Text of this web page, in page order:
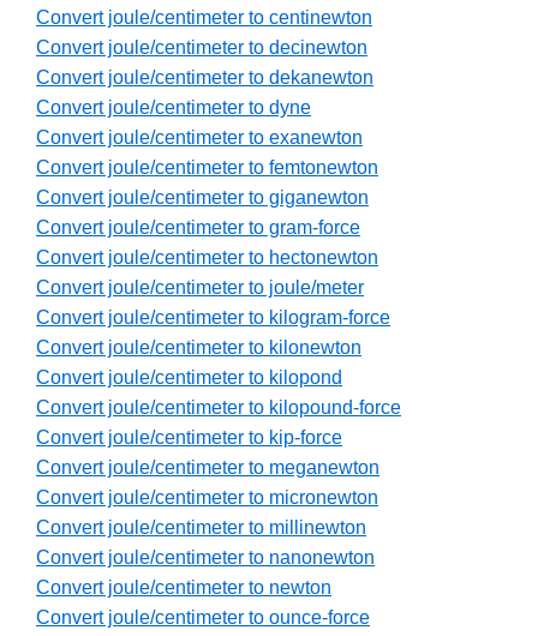
Convert joule/centimeter to centinewton
Convert joule/centimeter to decinewton
Convert joule/centimeter to dekanewton
Convert joule/centimeter to dyne
Convert joule/centimeter to exanewton
Convert joule/centimeter to femtonewton
Convert joule/centimeter to giganewton
Convert joule/centimeter to gram-force
Convert joule/centimeter to hectonewton
Convert joule/centimeter to joule/meter
Convert joule/centimeter to kilogram-force
Convert joule/centimeter to kilonewton
Convert joule/centimeter to kilopond
Convert joule/centimeter to kilopound-force
Convert joule/centimeter to kip-force
Convert joule/centimeter to meganewton
Convert joule/centimeter to micronewton
Convert joule/centimeter to millinewton
Convert joule/centimeter to nanonewton
Convert joule/centimeter to newton
Convert joule/centimeter to ounce-force